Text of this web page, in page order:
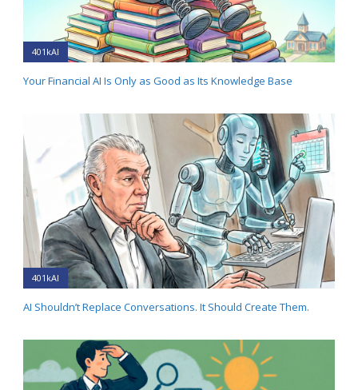
401kAI
Your Financial AI Is Only as Good as Its Knowledge Base
401kAI
AI Shouldn’t Replace Conversations. It Should Create Them.